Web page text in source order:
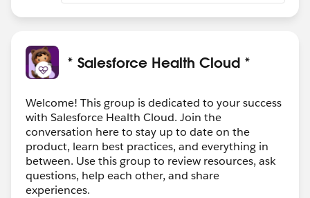
* Salesforce Health Cloud *
Welcome! This group is dedicated to your success
with Salesforce Health Cloud. Join the
conversation here to stay up to date on the
product, learn best practices, and everything in
between. Use this group to review resources, ask
questions, help each other, and share
experiences.